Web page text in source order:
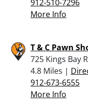
912-510-7296
More Info
T & C Pawn
725 Kings Bay
4.8 Miles |
912-673-6555
More Info